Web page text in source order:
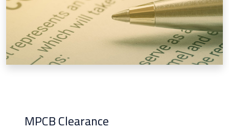
MPCB Clearance